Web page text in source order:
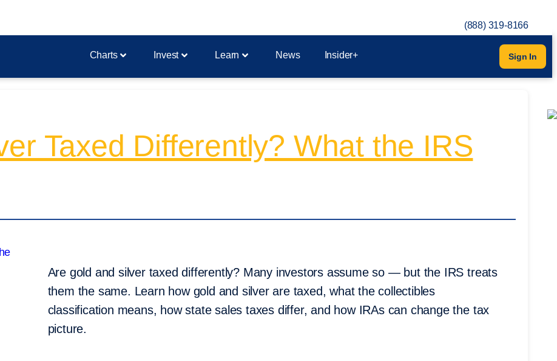
(888) 319-8166
Charts Invest Learn News Insider+ Sign In
Taxed Differently? What the IRS
Are gold and silver taxed differently? Many investors assume so — but the IRS treats
them the same. Learn how gold and silver are taxed, what the collectibles
classification means, how state sales taxes differ, and how IRAs can change the tax
picture.